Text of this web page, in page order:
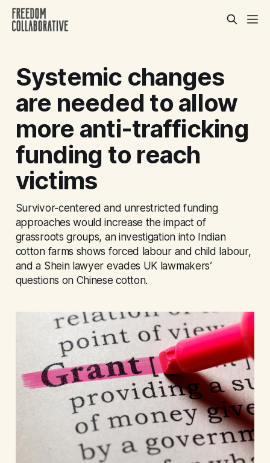
Systemic changes
are needed to allow
more anti-trafficking
funding to reach
victims
Survivor-centered and unrestricted funding
approaches would increase the impact of
grassroots groups, an investigation into Indian
cotton farms shows forced labour and child labour,
and a Shein lawyer evades UK lawmakers’
questions on Chinese cotton.